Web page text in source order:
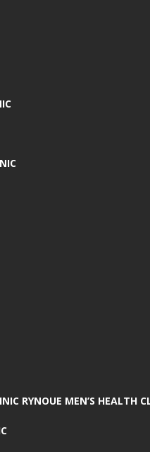
RYNOUE MEN’S HEALTH